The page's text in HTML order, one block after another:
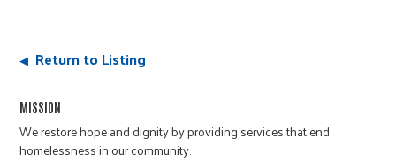
Return to Listing
MISSION
We restore hope and dignity by providing services that end
homelessness in our community.